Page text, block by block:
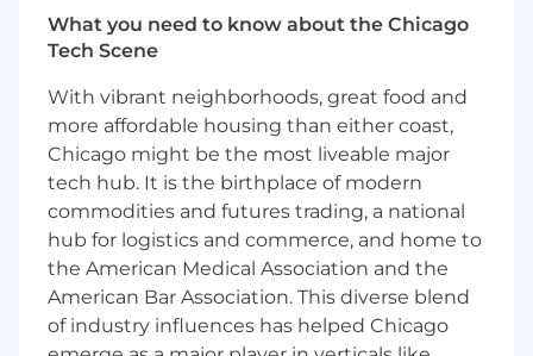
clinical license (LCSW, LMFT, LPC, or
equivalent)
3+ years of post-licensure experience in
behavioral health
Expertise reviewing clinical documentation
and applying medical necessity criteria
Strong knowledge of behavioral health
treatment planning, progression, and
Excellent written communication and
What you need to know about the Chicago
Tech Scene
With vibrant neighborhoods, great food and
more affordable housing than either coast,
Chicago might be the most liveable major
tech hub. It is the birthplace of modern
commodities and futures trading, a national
hub for logistics and commerce, and home to
the American Medical Association and the
American Bar Association. This diverse blend
of industry influences has helped Chicago